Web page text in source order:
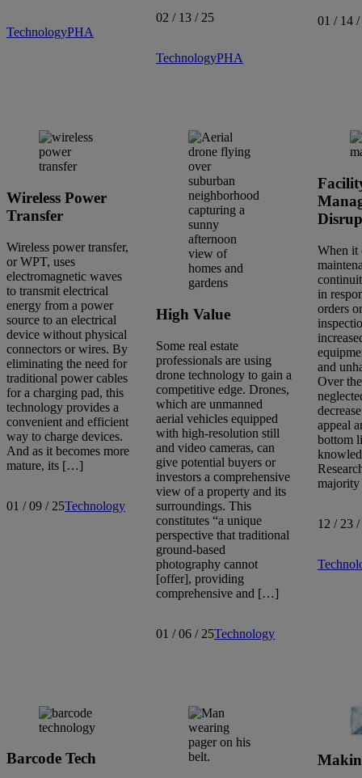
TechnologyPHA
02 / 13 / 25
TechnologyPHA
01 / 14 /
Wireless Power
Transfer
Wireless power transfer,
or WPT, uses
electromagnetic waves
to transmit electrical
energy from a power
source to an electrical
device without physical
connectors or wires. By
eliminating the need for
traditional power cables
for a charging pad, this
technology provides a
convenient and efficient
way to charge devices.
And as it becomes more
mature, its […]
01 / 09 / 25Technology
High Value
Some real estate
professionals are using
drone technology to gain a
competitive edge. Drones,
which are unmanned
aerial vehicles equipped
with high-resolution still
and video cameras, can
give potential buyers or
investors a comprehensive
view of a property and its
surroundings. This
constitutes “a unique
perspective that traditional
ground-based
photography cannot
[offer], providing
comprehensive and […]
01 / 06 / 25Technology
When it
in
orders
and
Over
appeal
bottom
12 / 23
Barcode Tech